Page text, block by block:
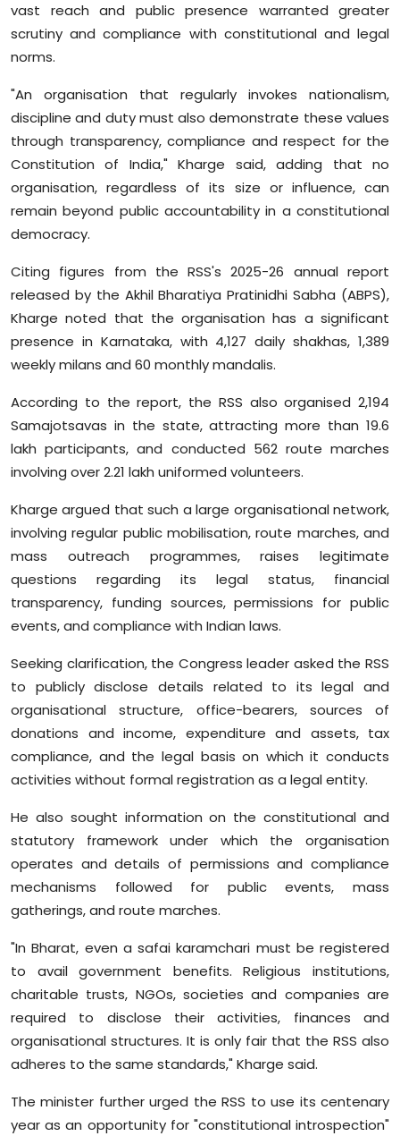
vast reach and public presence warranted greater
scrutiny and compliance with constitutional and legal
norms.
"An organisation that regularly invokes nationalism,
discipline and duty must also demonstrate these values
through transparency, compliance and respect for the
Constitution of India," Kharge said, adding that no
organisation, regardless of its size or influence, can
remain beyond public accountability in a constitutional
democracy.
Citing figures from the RSS's 2025-26 annual report
released by the Akhil Bharatiya Pratinidhi Sabha (ABPS),
Kharge noted that the organisation has a significant
presence in Karnataka, with 4,127 daily shakhas, 1,389
weekly milans and 60 monthly mandalis.
According to the report, the RSS also organised 2,194
Samajotsavas in the state, attracting more than 19.6
lakh participants, and conducted 562 route marches
involving over 2.21 lakh uniformed volunteers.
Kharge argued that such a large organisational network,
involving regular public mobilisation, route marches, and
mass outreach programmes, raises legitimate
questions regarding its legal status, financial
transparency, funding sources, permissions for public
events, and compliance with Indian laws.
Seeking clarification, the Congress leader asked the RSS
to publicly disclose details related to its legal and
organisational structure, office-bearers, sources of
donations and income, expenditure and assets, tax
compliance, and the legal basis on which it conducts
activities without formal registration as a legal entity.
He also sought information on the constitutional and
statutory framework under which the organisation
operates and details of permissions and compliance
mechanisms followed for public events, mass
gatherings, and route marches.
"In Bharat, even a safai karamchari must be registered
to avail government benefits. Religious institutions,
charitable trusts, NGOs, societies and companies are
required to disclose their activities, finances and
organisational structures. It is only fair that the RSS also
adheres to the same standards," Kharge said.
The minister further urged the RSS to use its centenary
year as an opportunity for "constitutional introspection"